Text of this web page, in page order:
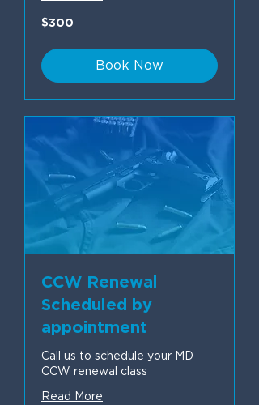
300
US
$300
Book Now
CCW Renewal
Scheduled by
appointment
Call us to schedule your MD
CCW renewal class
Read More